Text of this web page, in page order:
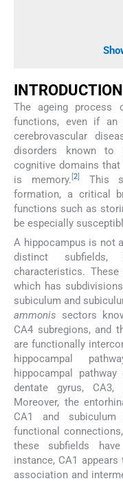
INTRODUCTION
The ageing process
functions, even if
cerebrovascular
disorders known to
cognitive domains
is memory. 2]
This
formation, a critical
functions such as
be especially
A hippocampus is not
distinct
characteristics.
which has
subiculum and
ammonis sectors
CA4 subregions, and
are functionally
hippocampal
hippocampal
dentate gyrus,
Moreover, the
CA1 and subiculum
functional
these subfields
instance, CA1
association and